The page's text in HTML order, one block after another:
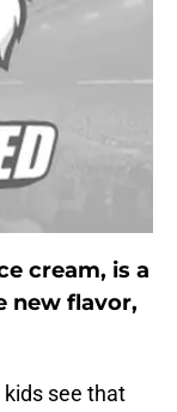
cream, is a
new flavor,
kids see that